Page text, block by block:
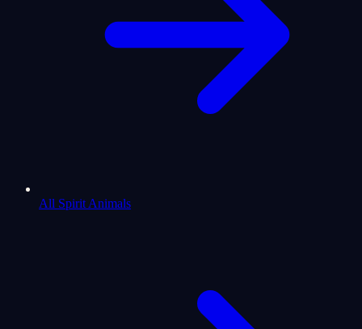
All Spirit Animals